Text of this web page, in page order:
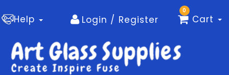
Help Login / Register
0
Cart